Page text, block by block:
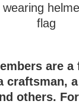
flag
are
craftsman,
others.